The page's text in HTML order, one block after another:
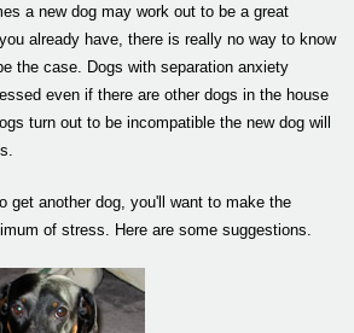
a new dog may work out to be a great
already have, there is really no way to know
the case. Dogs with separation anxiety
even if there are other dogs in the house
turn out to be incompatible the new dog will
get another dog, you'll want to make the
of stress. Here are some suggestions.